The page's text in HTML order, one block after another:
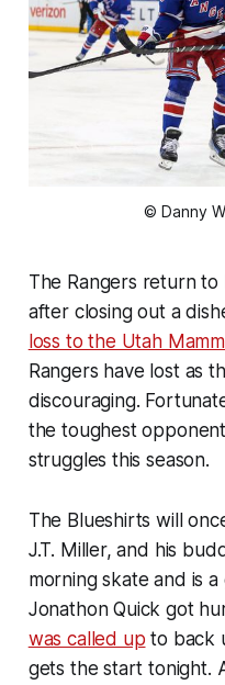
© Danny
The Rangers return
after closing out a
loss to the Utah
Rangers have lost as
discouraging.
the toughest
struggles this season.
The Blueshirts will
J.T. Miller, and his
morning skate and is
Jonathon Quick got
was called up to back
gets the start tonight.